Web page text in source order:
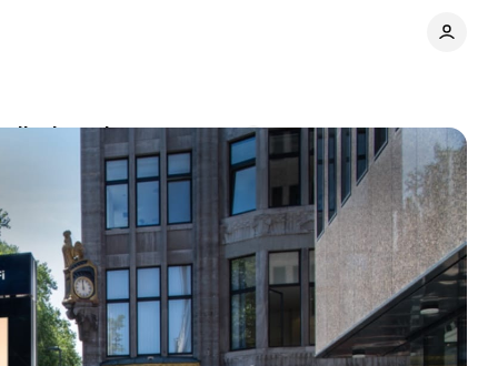
display ads
Comments Share